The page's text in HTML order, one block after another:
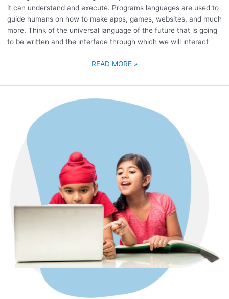
it can understand and execute. Programs languages are used to
guide humans on how to make apps, games, websites, and much
more. Think of the universal language of the future that is going
to be written and the interface through which we will interact
READ MORE »
CODING